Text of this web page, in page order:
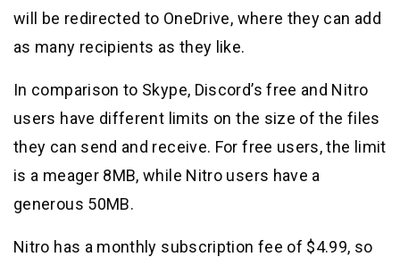
will be redirected to OneDrive, where they can add
as many recipients as they like.
In comparison to Skype, Discord’s free and Nitro
users have different limits on the size of the files
they can send and receive. For free users, the limit
is a meager 8MB, while Nitro users have a
generous 50MB.
Nitro has a monthly subscription fee of $4.99, so